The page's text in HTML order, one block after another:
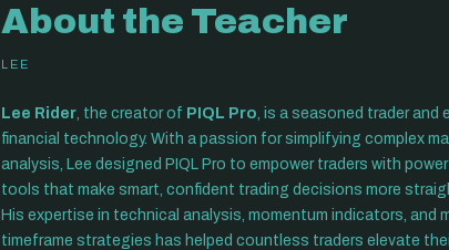
About the Teacher
LEE
Lee Rider , the creator of PIQL Pro , is a seasoned trader and
financial technology. With a passion for simplifying complex
analysis, Lee designed PIQL Pro to empower traders with
tools that make smart, confident trading decisions more
His expertise in technical analysis, momentum indicators, and
timeframe strategies has helped countless traders elevate